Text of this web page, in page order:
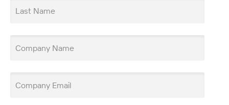
Last Name
Company Name
Company Email